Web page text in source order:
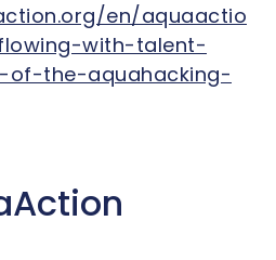
en/aquaactio
with-talent-
the-aquahacking-